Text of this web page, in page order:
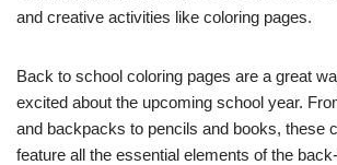
and creative activities like coloring pages.
Back to school coloring pages are a great
excited about the upcoming school year.
and backpacks to pencils and books, these
feature all the essential elements of the